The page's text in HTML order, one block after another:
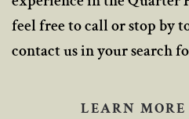
feel free to call or stop by
contact us in your search
LEARN